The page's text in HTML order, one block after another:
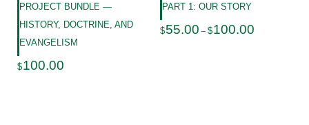
PROJECT BUNDLE —
HISTORY, DOCTRINE, AND
EVANGELISM
$100.00
PART 1: OUR STORY
$55.00 – $100.00Price